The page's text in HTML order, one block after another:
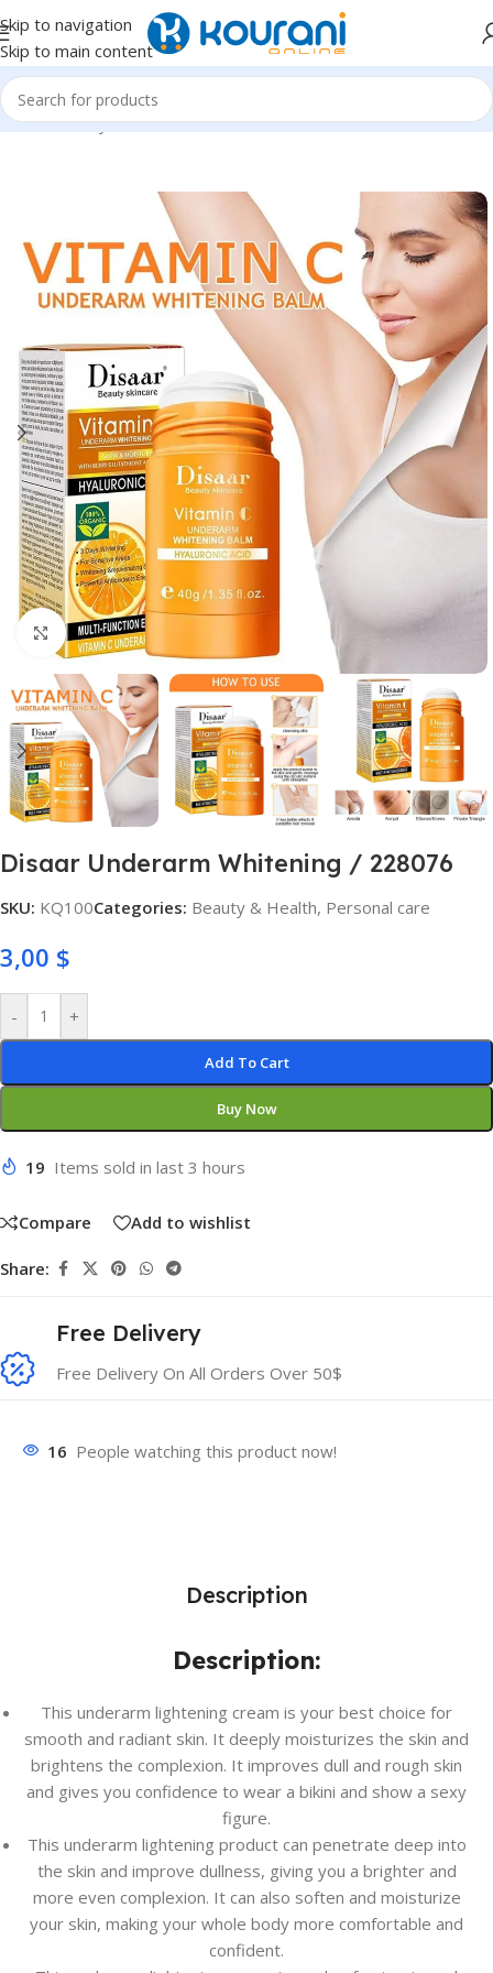
Skip to navigation
Skip to main content
Home/Beauty & Health/Personal care
Click to enlarge
Disaar Underarm Whitening / 228076
SKU: KQ100Categories: Beauty & Health, Personal care
3,00 $
- +
Add To Cart
Buy Now
19 Items sold in last 3 hours
Compare Add to wishlist
Share:
Free Delivery
Free Delivery On All Orders Over 50$
16 People watching this product now!
Description
Description:
This underarm lightening cream is your best choice for
smooth and radiant skin. It deeply moisturizes the skin and
brightens the complexion. It improves dull and rough skin
and gives you confidence to wear a bikini and show a sexy
figure.
This underarm lightening product can penetrate deep into
the skin and improve dullness, giving you a brighter and
more even complexion. It can also soften and moisturize
your skin, making your whole body more comfortable and
confident.